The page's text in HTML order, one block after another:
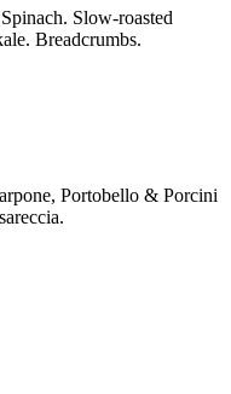
Slow-roasted
Breadcrumbs.
Portobello & Porcini